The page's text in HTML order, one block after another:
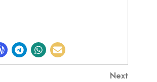
Next
Next